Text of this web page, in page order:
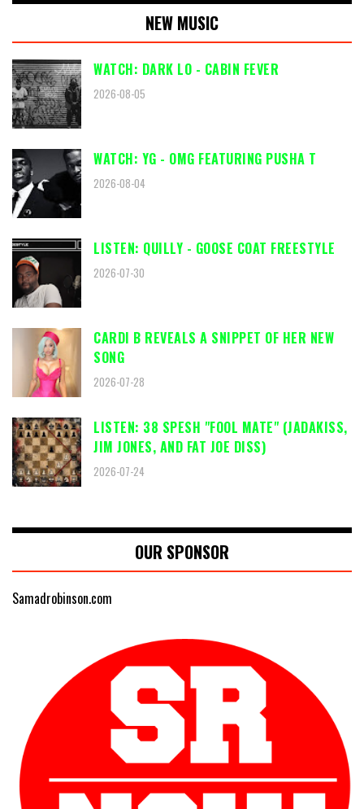
NEW MUSIC
WATCH: DARK LO - CABIN FEVER
2026-08-05
WATCH: YG - OMG FEATURING PUSHA T
2026-08-04
LISTEN: QUILLY - GOOSE COAT FREESTYLE
2026-07-30
CARDI B REVEALS A SNIPPET OF HER NEW
SONG
2026-07-28
LISTEN: 38 SPESH "FOOL MATE" (JADAKISS,
JIM JONES, AND FAT JOE DISS)
2026-07-24
OUR SPONSOR
Samadrobinson.com